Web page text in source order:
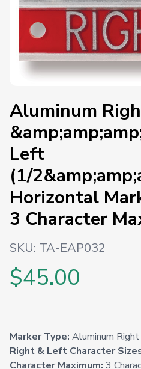
Aluminum
Left
(1/
Horizontal
3 Character
SKU: TA-EAP032
$45.00
Marker Type: Aluminum
Right & Left Character
Character Maximum: 3